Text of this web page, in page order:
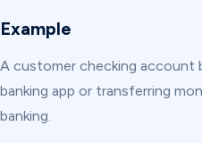
Example
A customer checking account
banking app or transferring
banking.